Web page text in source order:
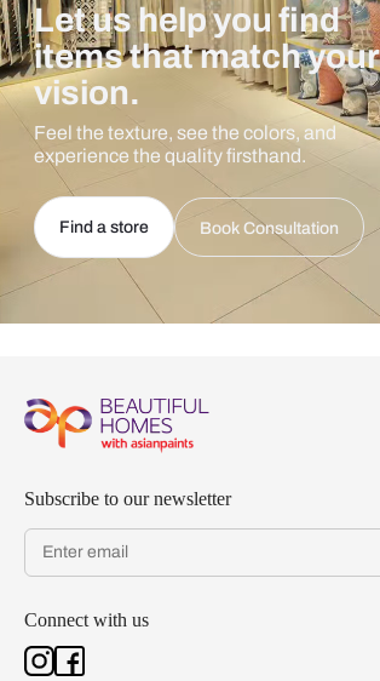
Let us help you find
items that match your
vision.
Feel the texture, see the colors, and
experience the quality firsthand.
Find a store Book Consultation
Subscribe to our newsletter
Connect with us